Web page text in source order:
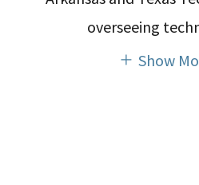
overseeing
Show